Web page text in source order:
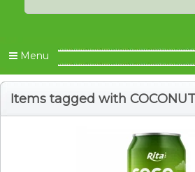
Menu
Items tagged with